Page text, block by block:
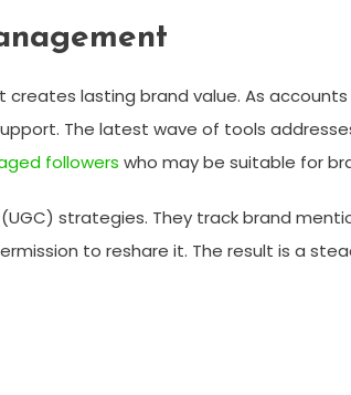
lasting brand value. As
The latest wave of tools
followers who may be suitable for
strategies. They track brand
to reshare it. The result is a